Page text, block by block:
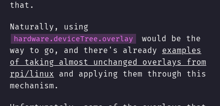
that.
Naturally, using
hardware.deviceTree.overlay
would be the
way to go, and there's already examples
of taking almost unchanged overlays from
rpi/linux and applying them through this
mechanism.